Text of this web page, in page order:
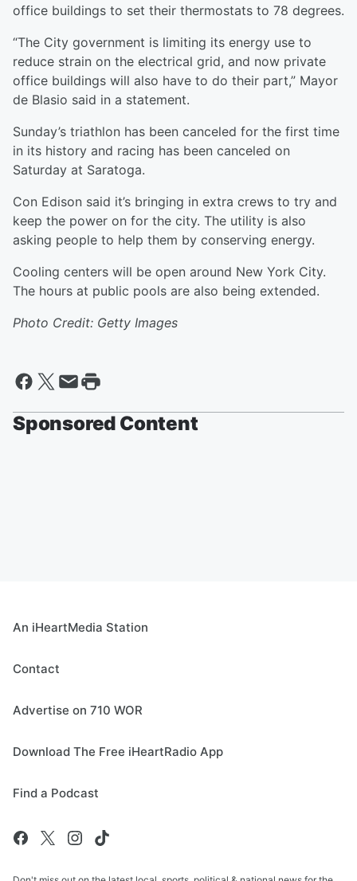
office buildings to set their thermostats to 78 degrees.
“The City government is limiting its energy use to
reduce strain on the electrical grid, and now private
office buildings will also have to do their part,” Mayor
de Blasio said in a statement.
Sunday’s triathlon has been canceled for the first time
in its history and racing has been canceled on
Saturday at Saratoga.
Con Edison said it’s bringing in extra crews to try and
keep the power on for the city. The utility is also
asking people to help them by conserving energy.
Cooling centers will be open around New York City.
The hours at public pools are also being extended.
Photo Credit: Getty Images
Sponsored Content
An iHeartMedia Station
Contact
Advertise on 710 WOR
Download The Free iHeartRadio App
Find a Podcast